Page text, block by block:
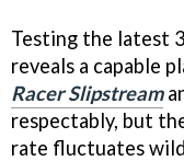
Testing the latest
reveals a capable
Racer Slipstream
respectably, but
rate fluctuates